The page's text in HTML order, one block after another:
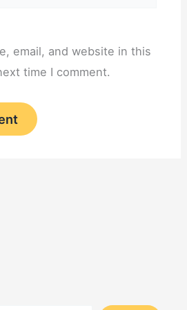
email, and website in this
time I comment.